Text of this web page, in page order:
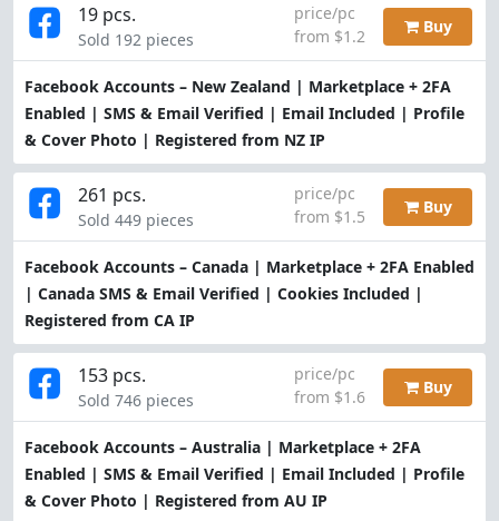
Facebook Accounts – New Zealand | Marketplace + 2FA
Enabled | SMS & Email Verified | Email Included | Profile
& Cover Photo | Registered from NZ IP
19 pcs.
Sold 192 pieces
price/pc
from $1.2
Buy
Facebook Accounts – Canada | Marketplace + 2FA Enabled
| Canada SMS & Email Verified | Cookies Included |
Registered from CA IP
261 pcs.
Sold 449 pieces
price/pc
from $1.5
Buy
Facebook Accounts – Australia | Marketplace + 2FA
Enabled | SMS & Email Verified | Email Included | Profile
& Cover Photo | Registered from AU IP
153 pcs.
Sold 746 pieces
price/pc
from $1.6
Buy